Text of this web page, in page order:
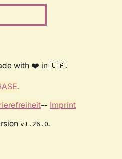
with ❤️ in 🇨🇦.
.
-- Imprint
v1.26.0.